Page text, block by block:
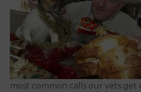
most common calls our vets get